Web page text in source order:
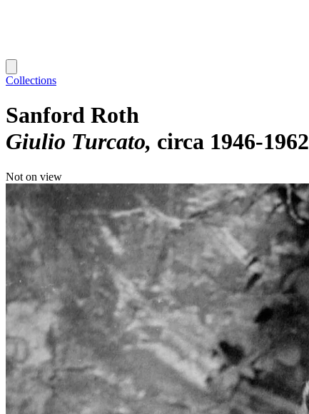
Collections
Sanford Roth
Giulio Turcato circa 1946-1962
Not on view